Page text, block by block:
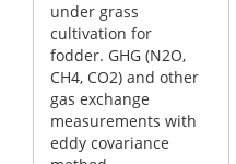
under grass
cultivation for
fodder. GHG (N2O,
CH4, CO2) and other
gas exchange
measurements with
eddy covariance